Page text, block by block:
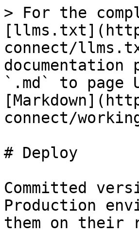
> For the
connect/
documentation
`.md` to page
connect/
# Deploy
Committed
Production
them on their